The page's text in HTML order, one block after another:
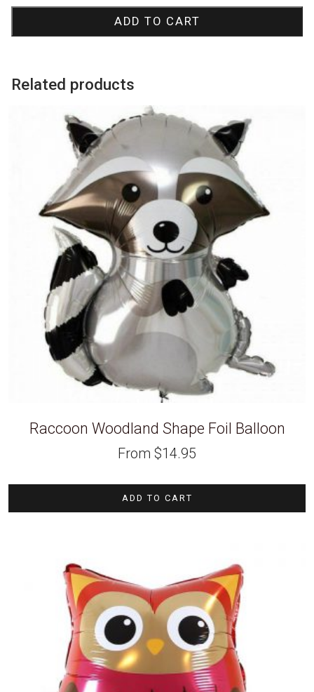
Shape
ADD TO CART
Related products
Raccoon Woodland Shape Foil Balloon
From $14.95
ADD TO CART